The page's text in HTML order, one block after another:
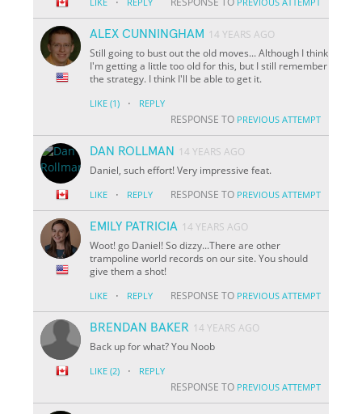
ALEX CUNNINGHAM 14 YEARS AGO
Still going to bust out the old moves... Although I think
I'm getting a little too old for this, but I still remember
the strategy. I think I'll be able to get it.
LIKE (1) · REPLY
RESPONSE TO PREVIOUS ATTEMPT
DAN ROLLMAN
14 YEARS AGO
Daniel, such effort! Very impressive feat.
LIKE · REPLY RESPONSE TO PREVIOUS ATTEMPT
EMILY PATRICIA 14 YEARS AGO
Woot! go Daniel! So dizzy...There are other
trampoline world records on our site. You should
give them a shot!
LIKE · REPLY RESPONSE TO PREVIOUS ATTEMPT
BRENDAN BAKER 14 YEARS AGO
Back up for what? You Noob
LIKE (2) · REPLY
RESPONSE TO PREVIOUS ATTEMPT